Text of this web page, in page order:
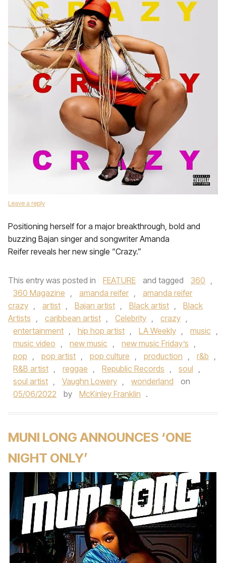
Leave a reply
Positioning herself for a major breakthrough, bold and
buzzing Bajan singer and songwriter Amanda
Reifer reveals her new single “Crazy.”
This entry was posted in FEATURE and tagged 360 ,
360 Magazine , amanda reifer ,
amanda reifer
crazy , artist , Bajan artist , Black artist ,
Black
Artists , caribbean artist , Celebrity , crazy ,
entertainment , hip hop artist , LA Weekly , music ,
music video , new music , new music Friday’s ,
pop , pop artist , pop culture , production , r&b ,
R&B artist , reggae , Republic Records , soul ,
soul artist , Vaughn Lowery , wonderland
on
05/06/2022
by McKinley Franklin .
MUNI LONG ANNOUNCES ‘ONE
NIGHT ONLY’